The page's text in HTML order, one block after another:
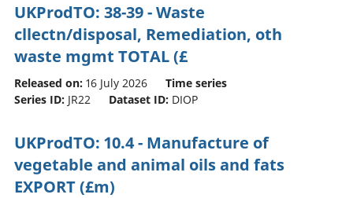
UKProdTO: 38-39 - Waste
cllectn/disposal, Remediation, oth
waste mgmt TOTAL (£
Released on: 16 July 2026
Time series
Series ID: JR22 Dataset ID: DIOP
UKProdTO: 10.4 - Manufacture of
vegetable and animal oils and fats
EXPORT (£m)